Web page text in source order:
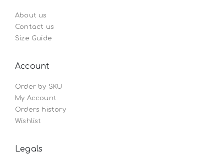
About us
Contact us
Size Guide
Account
Order by SKU
My Account
Orders history
Wishlist
Legals